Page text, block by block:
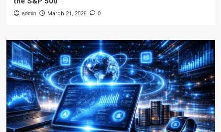
admin March 21, 2026 0